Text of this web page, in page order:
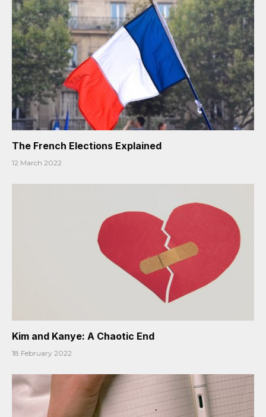
The French Elections Explained
12 March 2022
Kim and Kanye: A Chaotic End
18 February 2022